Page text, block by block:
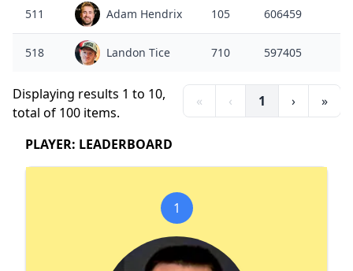
511 Adam Hendrix 105 606459
518 Landon Tice 710 597405
Displaying results 1 to 10,
total of 100 items.
« ‹ 1 › »
PLAYER: LEADERBOARD
1